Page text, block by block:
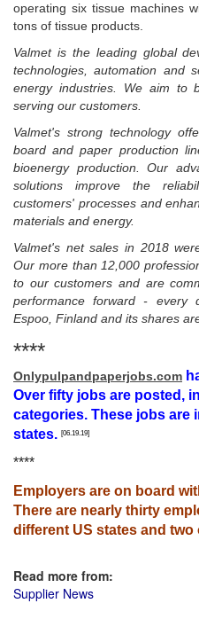
operating six tissue machines
tons of tissue products.
Valmet is the leading global
technologies, automation and
energy industries. We aim to
serving our customers.
Valmet's strong technology
board and paper production
bioenergy production. Our
solutions improve the
customers' processes and
materials and energy.
Valmet's net sales in 2018
Our more than 12,000
to our customers and are
performance forward - every
Espoo, Finland and its shares
****
Onlypulpandpaperjobs.com
Over fifty jobs are posted,
categories. These jobs are
states. [06.19.19]
****
Employers are on board
There are nearly thirty
different US states and
Read more from:
Supplier News